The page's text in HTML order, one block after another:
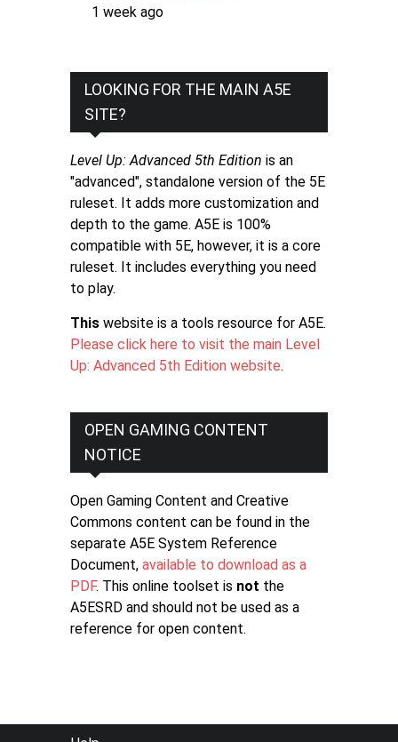
1 week ago
LOOKING FOR THE MAIN A5E
SITE?
Level Up: Advanced 5th Edition is an
"advanced", standalone version of the 5E
ruleset. It adds more customization and
depth to the game. A5E is 100%
compatible with 5E, however, it is a core
ruleset. It includes everything you need
to play.
This website is a tools resource for A5E.
Please click here to visit the main Level
Up: Advanced 5th Edition website.
OPEN GAMING CONTENT
NOTICE
Open Gaming Content and Creative
Commons content can be found in the
separate A5E System Reference
Document, available to download as a
PDF. This online toolset is not the
A5ESRD and should not be used as a
reference for open content.